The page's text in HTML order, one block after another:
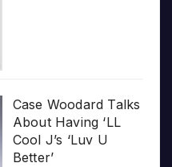
Case Woodard Talks
About Having ‘LL
Cool J’s ‘Luv U
Better’